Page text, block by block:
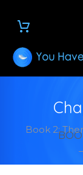
Book 2: